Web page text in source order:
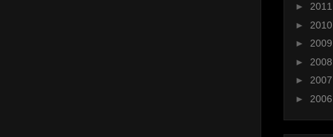
► 2011
► 2010
► 2009
► 2008
► 2007
► 2006